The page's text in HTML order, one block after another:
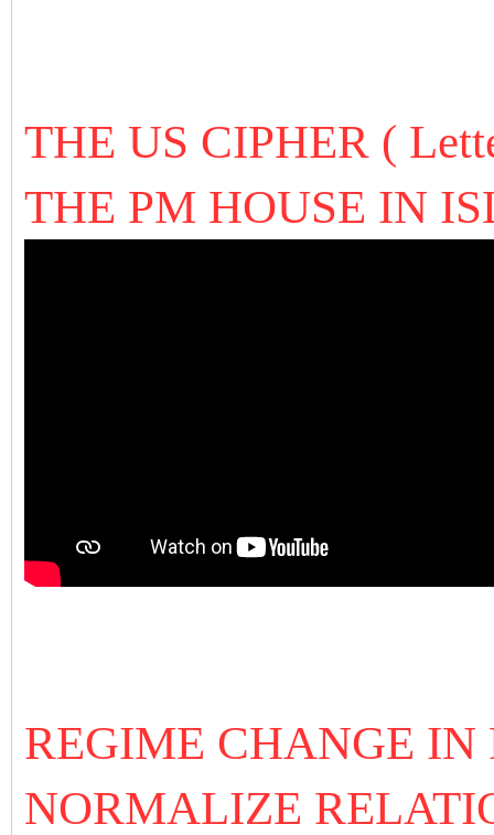
THE US CIPHER (
THE PM HOUSE IN
REGIME CHANGE
NORMALIZE